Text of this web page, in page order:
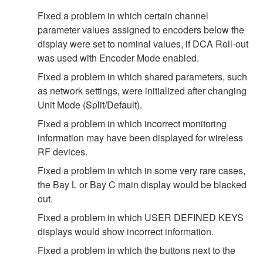
Fixed a problem in which certain channel
parameter values assigned to encoders below the
display were set to nominal values, if DCA Roll-out
was used with Encoder Mode enabled.
Fixed a problem in which shared parameters, such
as network settings, were initialized after changing
Unit Mode (Split/Default).
Fixed a problem in which incorrect monitoring
information may have been displayed for wireless
RF devices.
Fixed a problem in which in some very rare cases,
the Bay L or Bay C main display would be blacked
out.
Fixed a problem in which USER DEFINED KEYS
displays would show incorrect information.
Fixed a problem in which the buttons next to the